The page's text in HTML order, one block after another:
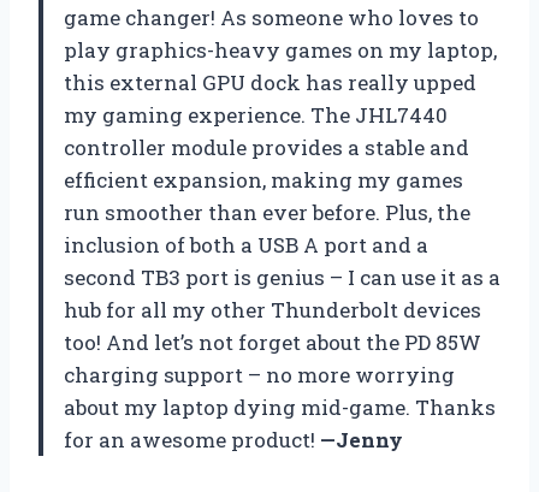
game changer! As someone who loves to
play graphics-heavy games on my laptop,
this external GPU dock has really upped
my gaming experience. The JHL7440
controller module provides a stable and
efficient expansion, making my games
run smoother than ever before. Plus, the
inclusion of both a USB A port and a
second TB3 port is genius – I can use it as a
hub for all my other Thunderbolt devices
too! And let’s not forget about the PD 85W
charging support – no more worrying
about my laptop dying mid-game. Thanks
for an awesome product! —Jenny